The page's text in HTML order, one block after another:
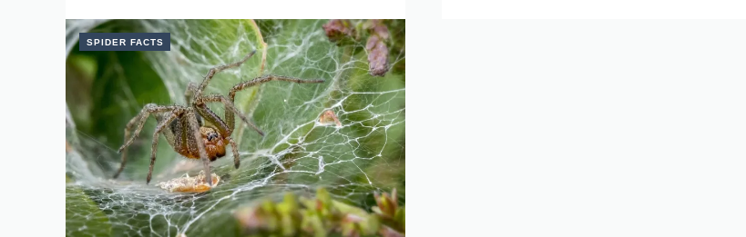
SPIDER FACTS